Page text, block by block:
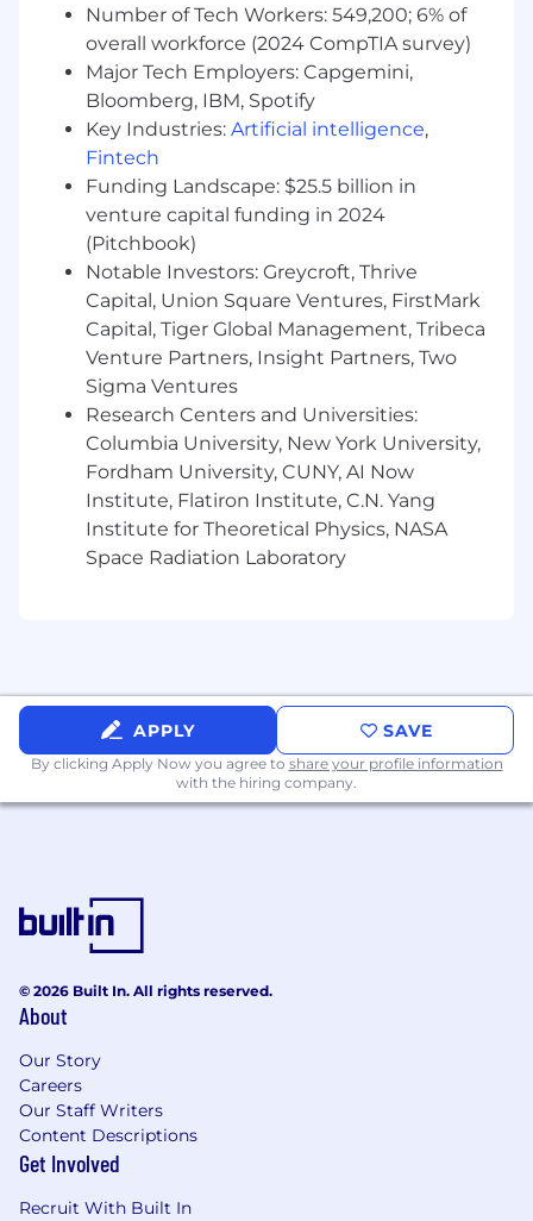
Number of Tech Workers: 549,200; 6% of
overall workforce (2024 CompTIA survey)
Major Tech Employers: Capgemini,
Bloomberg, IBM, Spotify
Key Industries: Artificial intelligence,
Fintech
Funding Landscape: $25.5 billion in
venture capital funding in 2024
(Pitchbook)
Notable Investors: Greycroft, Thrive
Capital, Union Square Ventures, FirstMark
Capital, Tiger Global Management, Tribeca
Venture Partners, Insight Partners, Two
Sigma Ventures
Research Centers and Universities:
Columbia University, New York University,
Fordham University, CUNY, AI Now
Institute, Flatiron Institute, C.N. Yang
Institute for Theoretical Physics, NASA
Space Radiation Laboratory
APPLY SAVE
By clicking Apply Now you agree to share your profile information
with the hiring company.
© 2026 Built In. All rights reserved.
About
Our Story
Careers
Our Staff Writers
Content Descriptions
Get Involved
Recruit With Built In